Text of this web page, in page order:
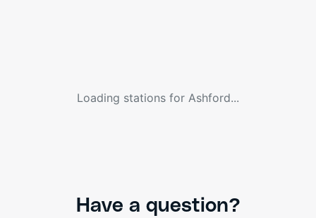
Loading stations for Ashford...
Have a question?